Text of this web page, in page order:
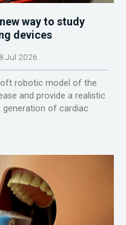
way to study
devices
Jul 2026
robotic model of the
and provide a realistic
of cardiac